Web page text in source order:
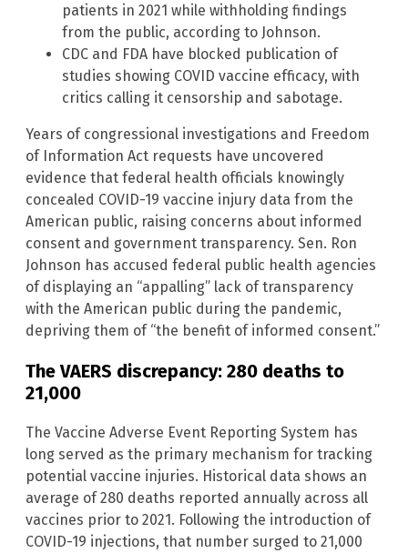
patients in 2021 while withholding findings
from the public, according to Johnson.
CDC and FDA have blocked publication of
studies showing COVID vaccine efficacy, with
critics calling it censorship and sabotage.
Years of congressional investigations and Freedom
of Information Act requests have uncovered
evidence that federal health officials knowingly
concealed COVID-19 vaccine injury data from the
American public, raising concerns about informed
consent and government transparency. Sen. Ron
Johnson has accused federal public health agencies
of displaying an “appalling” lack of transparency
with the American public during the pandemic,
depriving them of “the benefit of informed consent.”
The VAERS discrepancy: 280 deaths to
21,000
The Vaccine Adverse Event Reporting System has
long served as the primary mechanism for tracking
potential vaccine injuries. Historical data shows an
average of 280 deaths reported annually across all
vaccines prior to 2021. Following the introduction of
COVID-19 injections, that number surged to 21,000